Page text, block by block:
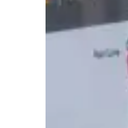
Improve
Commute